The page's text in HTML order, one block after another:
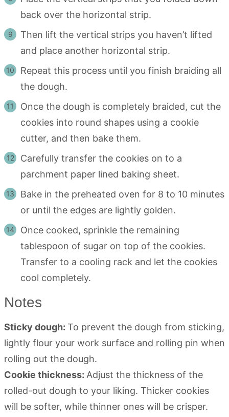
back over the horizontal strip.
Then lift the vertical strips you haven’t lifted
and place another horizontal strip.
Repeat this process until you finish braiding all
the dough.
Once the dough is completely braided, cut the
cookies into round shapes using a cookie
cutter, and then bake them.
Carefully transfer the cookies on to a
parchment paper lined baking sheet.
Bake in the preheated oven for 8 to 10 minutes
or until the edges are lightly golden.
Once cooked, sprinkle the remaining
tablespoon of sugar on top of the cookies.
Transfer to a cooling rack and let the cookies
cool completely.
Notes
Sticky dough: To prevent the dough from sticking,
lightly flour your work surface and rolling pin when
rolling out the dough.
Cookie thickness: Adjust the thickness of the
rolled-out dough to your liking. Thicker cookies
will be softer, while thinner ones will be crisper.